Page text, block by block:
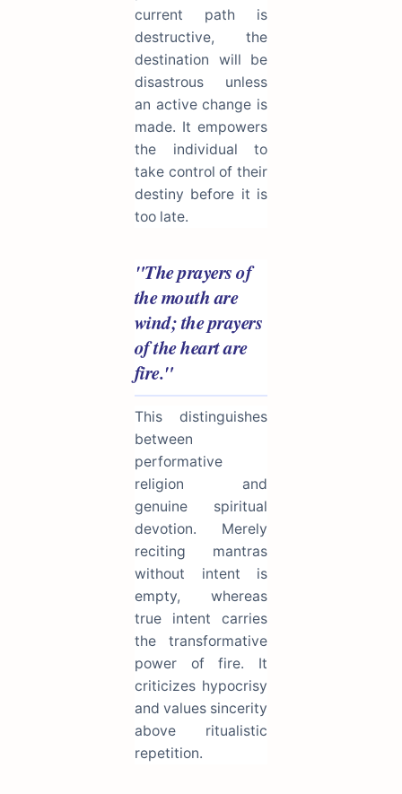
current path is
destructive, the
destination will be
disastrous unless
an active change is
made. It empowers
the individual to
take control of their
destiny before it is
too late.
"The prayers of
the mouth are
wind; the prayers
of the heart are
fire."
This distinguishes
between
performative
religion and
genuine spiritual
devotion. Merely
reciting mantras
without intent is
empty, whereas
true intent carries
the transformative
power of fire. It
criticizes hypocrisy
and values sincerity
above ritualistic
repetition.